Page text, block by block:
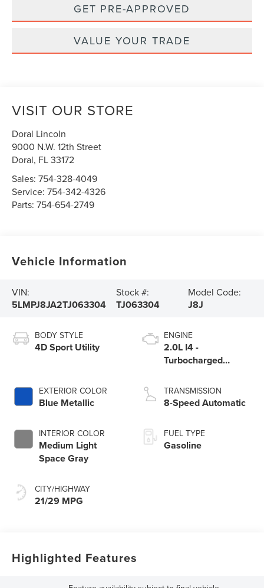
GET PRE-APPROVED
VALUE YOUR TRADE
VISIT OUR STORE
Doral Lincoln
9000 N.W. 12th Street
Doral, FL33172
Sales:754-328-4049
Service:754-342-4326
Parts:754-654-2749
Vehicle Information
VIN:
5LMPJ8JA2TJ063304
Stock #:
TJ063304
Model Code:
J8J
BODY STYLE
4D Sport Utility
EXTERIOR COLOR
Blue Metallic
INTERIOR COLOR
Medium Light
Space Gray
CITY/HIGHWAY
21/29 MPG
ENGINE
2.0L I4 -
Turbocharged
TRANSMISSION
8-Speed Automatic
FUEL TYPE
Gasoline
Highlighted Features